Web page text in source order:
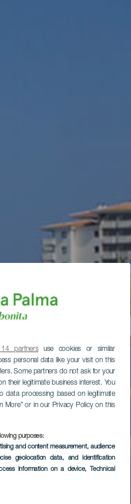
partnersuse cookies or similar
personal data like your visit on this
Some partners do not ask for your
their legitimate business interest. You
data processing based on legitimate
More” or in our Privacy Policy on this
purposes:
and content measurement, audience
geolocation data, and identification
information on a device, Technical